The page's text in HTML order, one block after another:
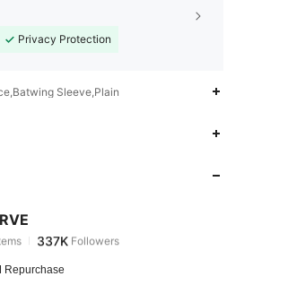
Privacy Protection
Sleeve,Plain
ago
Repurchase